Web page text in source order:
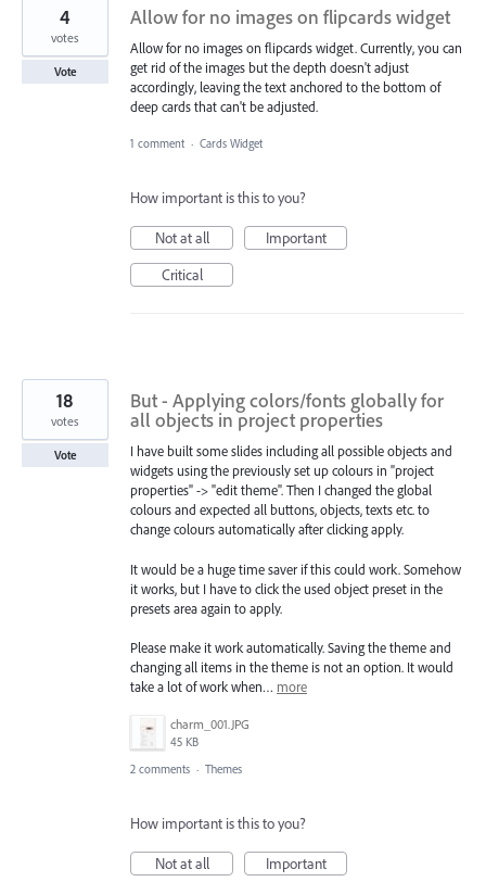
Allow for no images on flipcards widget
Allow for no images on flipcards widget. Currently, you can
get rid of the images but the depth doesn't adjust
accordingly, leaving the text anchored to the bottom of
deep cards that can't be adjusted.
4
votes
Vote
1 comment · Cards Widget
How important is this to you?
Not at all
Important
Critical
But - Applying colors/fonts globally for
all objects in project properties
I have built some slides including all possible objects and
widgets using the previously set up colours in "project
properties" -> "edit theme". Then I changed the global
colours and expected all buttons, objects, texts etc. to
change colours automatically after clicking apply.
It would be a huge time saver if this could work. Somehow
it works, but I have to click the used object preset in the
presets area again to apply.
Please make it work automatically. Saving the theme and
changing all items in the theme is not an option. It would
take a lot of work when… more
charm_001.JPG
45 KB
18
votes
Vote
2 comments · Themes
How important is this to you?
Not at all
Important